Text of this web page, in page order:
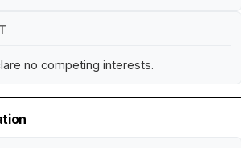
no competing interests.